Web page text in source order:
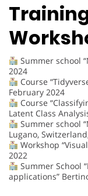
Summer school
2024
Course
February 2024
Course
Latent Class
Summer school
Lugano,
Workshop
2022
Summer School
applications”